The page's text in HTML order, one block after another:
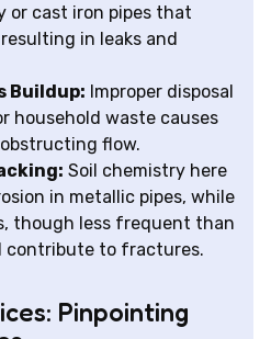
or cast iron pipes that
in leaks and
Buildup: Improper disposal
household waste causes
flow.
Soil chemistry here
in metallic pipes, while
though less frequent than
contribute to fractures.
Pinpointing